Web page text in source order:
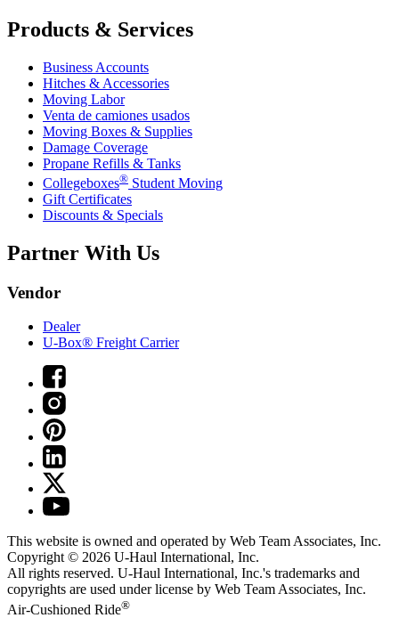
Products & Services
Business Accounts
Hitches & Accessories
Moving Labor
Venta de camiones usados
Moving Boxes & Supplies
Damage Coverage
Propane Refills & Tanks
Collegeboxes® Student Moving
Gift Certificates
Discounts & Specials
Partner With Us
Vendor
Dealer
U-Box® Freight Carrier
This website is owned and operated by Web Team Associates, Inc.
Copyright © 2026 U-Haul International, Inc.
All rights reserved. U-Haul International, Inc.'s trademarks and
copyrights are used under license by Web Team Associates, Inc.
Air-Cushioned Ride®